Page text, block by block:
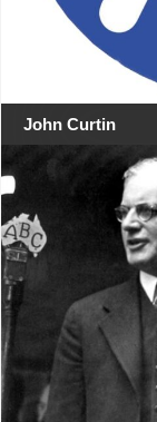
John Curtin